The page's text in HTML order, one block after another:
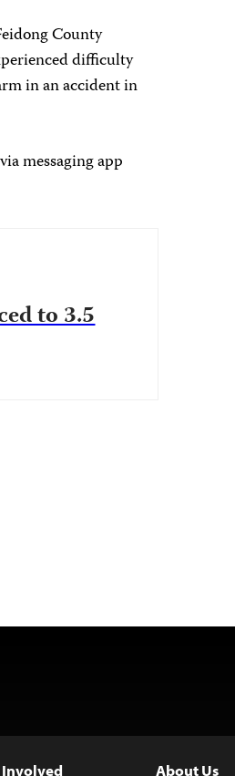
County
difficulty
in an accident in
messaging app
to 3.5
Involved About Us